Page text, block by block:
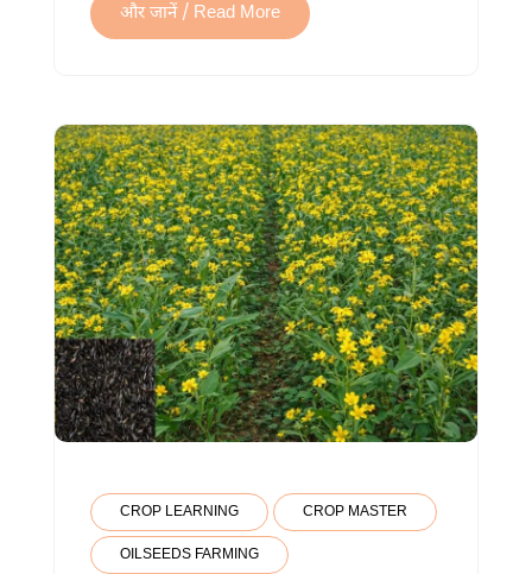
और जानें / Read More
CROP LEARNING CROP MASTER
OILSEEDS FARMING